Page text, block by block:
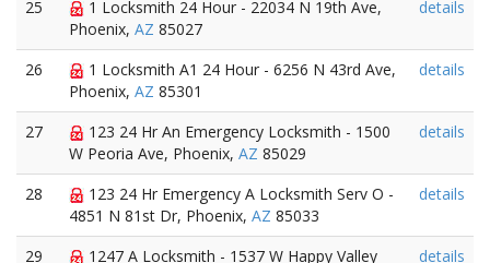
25
1 Locksmith 24 Hour - 22034 N 19th Ave,
Phoenix, AZ 85027
details
26
1 Locksmith A1 24 Hour - 6256 N 43rd Ave,
Phoenix, AZ 85301
details
27
123 24 Hr An Emergency Locksmith - 1500
W Peoria Ave, Phoenix, AZ 85029
details
28
123 24 Hr Emergency A Locksmith Serv O -
4851 N 81st Dr, Phoenix, AZ 85033
details
29
1247 A Locksmith - 1537 W Happy Valley
details